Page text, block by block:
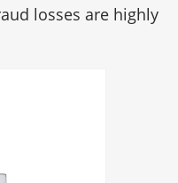
losses are highly